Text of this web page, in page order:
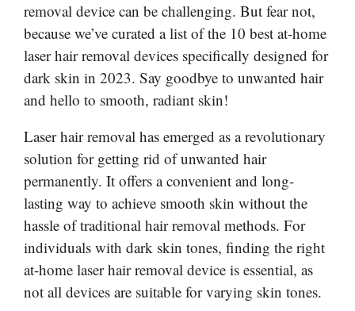
removal device can be challenging. But fear not,
because we’ve curated a list of the 10 best at-home
laser hair removal devices specifically designed for
dark skin in 2023. Say goodbye to unwanted hair
and hello to smooth, radiant skin!
Laser hair removal has emerged as a revolutionary
solution for getting rid of unwanted hair
permanently. It offers a convenient and long-
lasting way to achieve smooth skin without the
hassle of traditional hair removal methods. For
individuals with dark skin tones, finding the right
at-home laser hair removal device is essential, as
not all devices are suitable for varying skin tones.